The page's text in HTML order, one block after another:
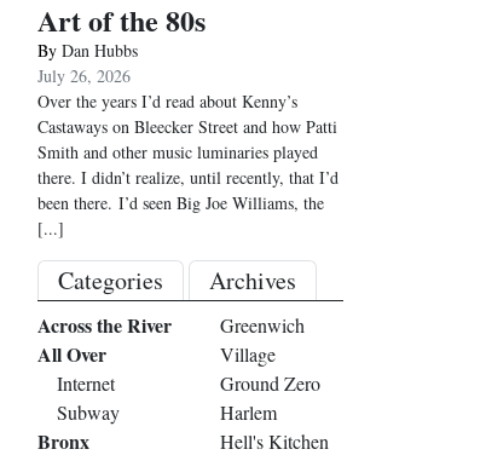
Art of the 80s
By Dan Hubbs
July 26, 2026
Over the years I’d read about Kenny’s
Castaways on Bleecker Street and how Patti
Smith and other music luminaries played
there. I didn’t realize, until recently, that I’d
been there. I’d seen Big Joe Williams, the
[...]
Categories Archives
Across the River
All Over
Internet
Subway
Bronx
Greenwich
Village
Ground Zero
Harlem
Hell's Kitchen